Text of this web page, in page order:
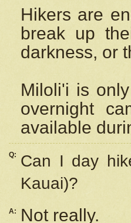
Hikers are
break up
darkness, or
Miloli'i is
overnight
available
Q:
Can I day
Kauai)?
A:
Not really.